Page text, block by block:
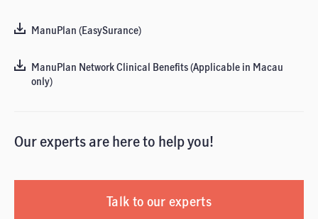
ManuPlan (EasySurance)
ManuPlan Network Clinical Benefits (Applicable in Macau
only)
Our experts are here to help you!
Talk to our experts